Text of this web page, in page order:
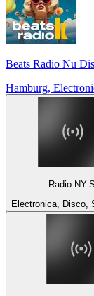
Beats Radio Nu
Hamburg,
Radio
Electronica, Disco,